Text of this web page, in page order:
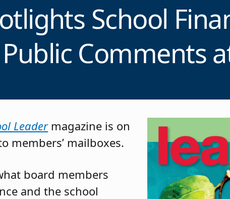
School
Comments
Leadermagazine is on
members’ mailboxes.
board members
and the school